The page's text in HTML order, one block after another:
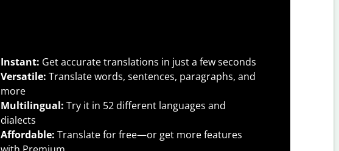
Instant: Get accurate translations in just a few seconds
Versatile: Translate words, sentences, paragraphs, and
more
Multilingual: Try it in 52 different languages and
dialects
Affordable: Translate for free—or get more features